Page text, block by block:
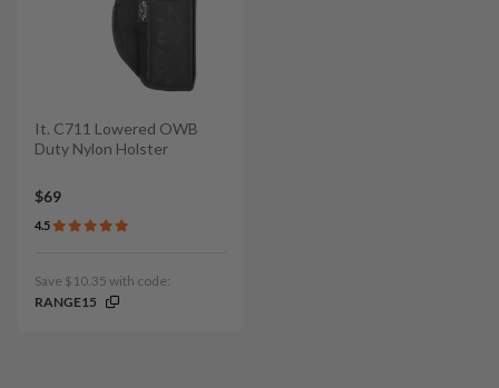
It. C711 Lowered OWB
Duty Nylon Holster
$69
4.5
Save $10.35 with code:
RANGE15